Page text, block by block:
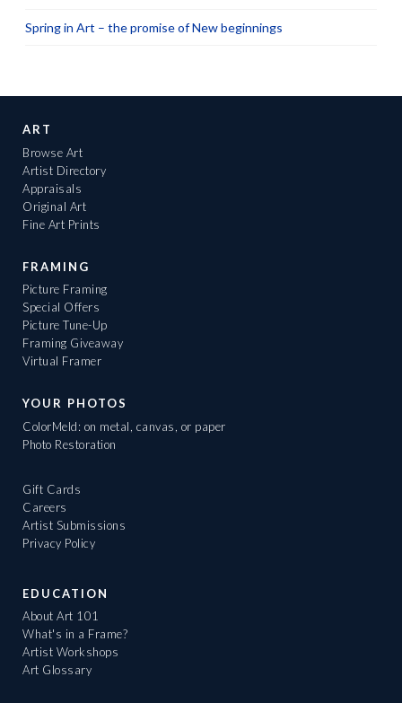
Spring in Art – the promise of New beginnings
ART
Browse Art
Artist Directory
Appraisals
Original Art
Fine Art Prints
FRAMING
Picture Framing
Special Offers
Picture Tune-Up
Framing Giveaway
Virtual Framer
YOUR PHOTOS
ColorMeld: on metal, canvas, or paper
Photo Restoration
Gift Cards
Careers
Artist Submissions
Privacy Policy
EDUCATION
About Art 101
What's in a Frame?
Artist Workshops
Art Glossary